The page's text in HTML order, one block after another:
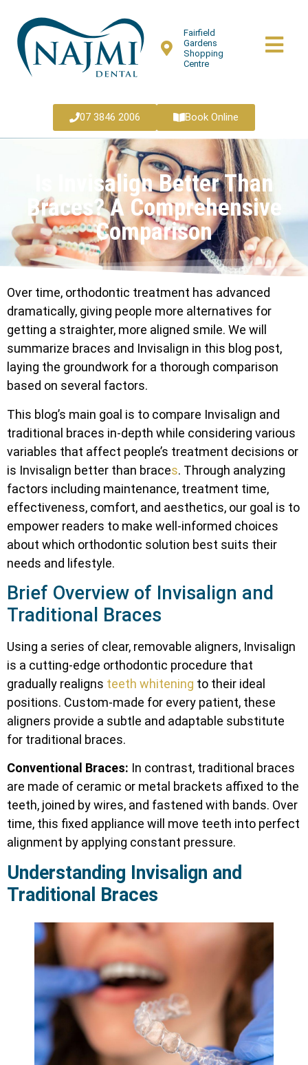
Fairfield
Gardens
Shopping
Centre
07 3846 2006 Book Online
Is Invisalign Better Than
Braces? A Comprehensive
Comparison
Over time, orthodontic treatment has advanced
dramatically, giving people more alternatives for
getting a straighter, more aligned smile. We will
summarize braces and Invisalign in this blog post,
laying the groundwork for a thorough comparison
based on several factors.
This blog’s main goal is to compare Invisalign and
traditional braces in-depth while considering various
variables that affect people’s treatment decisions or
is Invisalign better than braces. Through analyzing
factors including maintenance, treatment time,
effectiveness, comfort, and aesthetics, our goal is to
empower readers to make well-informed choices
about which orthodontic solution best suits their
needs and lifestyle.
Brief Overview of Invisalign and
Traditional Braces
Using a series of clear, removable aligners, Invisalign
is a cutting-edge orthodontic procedure that
gradually realigns teeth whitening to their ideal
positions. Custom-made for every patient, these
aligners provide a subtle and adaptable substitute
for traditional braces.
Conventional Braces: In contrast, traditional braces
are made of ceramic or metal brackets affixed to the
teeth, joined by wires, and fastened with bands. Over
time, this fixed appliance will move teeth into perfect
alignment by applying constant pressure.
Understanding Invisalign and
Traditional Braces